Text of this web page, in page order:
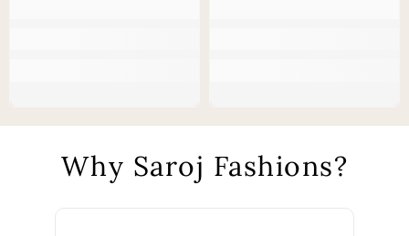
Why Saroj Fashions?